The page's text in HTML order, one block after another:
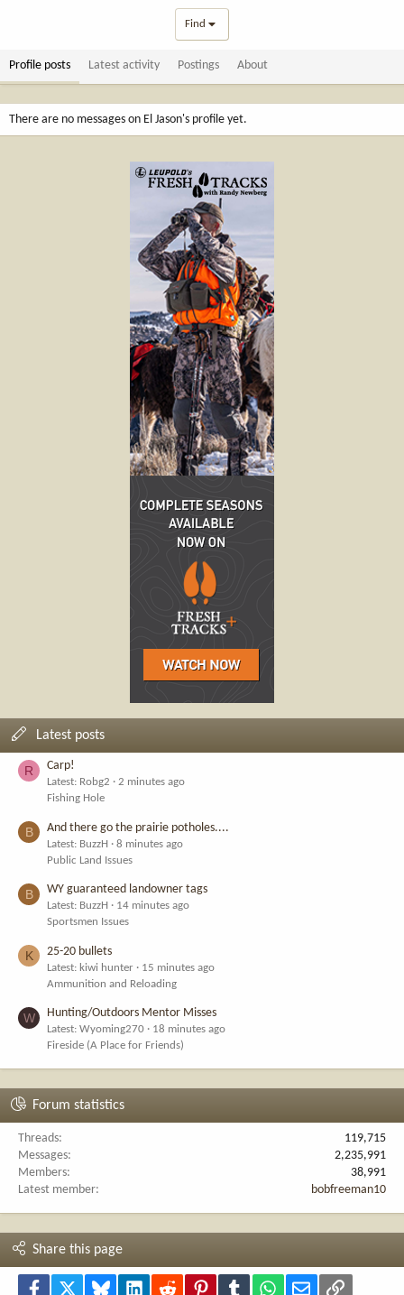
Find
Profile posts Latest activity Postings About
There are no messages on El Jason's profile yet.
Latest posts
R Carp!
Latest: Robg2
2 minutes ago
Fishing Hole
B And there go the prairie potholes....
Latest: BuzzH
8 minutes ago
Public Land Issues
B WY guaranteed landowner tags
Latest: BuzzH
14 minutes ago
Sportsmen Issues
K 25-20 bullets
Latest: kiwi hunter
15 minutes ago
Ammunition and Reloading
W Hunting/Outdoors Mentor Misses
Latest: Wyoming270
18 minutes ago
Fireside (A Place for Friends)
Forum statistics
Threads
119,715
Messages
2,235,991
Members
38,991
Latest member
bobfreeman10
Share this page
Facebook Bluesky LinkedInReddit PinterestTumblr WhatsApp
Email Link